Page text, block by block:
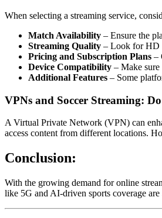
When selecting a streaming service,
Match Availability – Ensure the
Streaming Quality – Look for HD
Pricing and Subscription Plans –
Device Compatibility – Make
Additional Features – Some
VPNs and Soccer Streaming:
A Virtual Private Network (VPN) can
access content from different locations.
Conclusion:
With the growing demand for online
like 5G and AI-driven sports coverage